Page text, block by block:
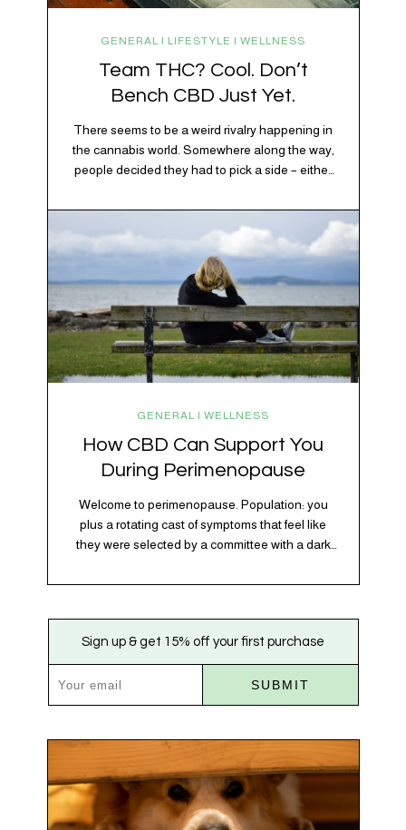
GENERAL | LIFESTYLE | WELLNESS
Team THC? Cool. Don’t
Bench CBD Just Yet.
There seems to be a weird rivalry happening in
the cannabis world. Somewhere along the way,
people decided they had to pick a side – either
on pizza. Cats versus dogs. Jacob or Edward.
The truth? Cannabis is a team sport. If THC is
the life…
GENERAL | WELLNESS
How CBD Can Support You
During Perimenopause
Welcome to perimenopause. Population: you
plus a rotating cast of symptoms that feel like
they were selected by a committee with a dark
Sleep disruptions. Random anxiety when you
one-size-fits-all fix, there is growing clinical
evidence that CBD…
Sign up & get 15% off your first purchase
SUBMIT